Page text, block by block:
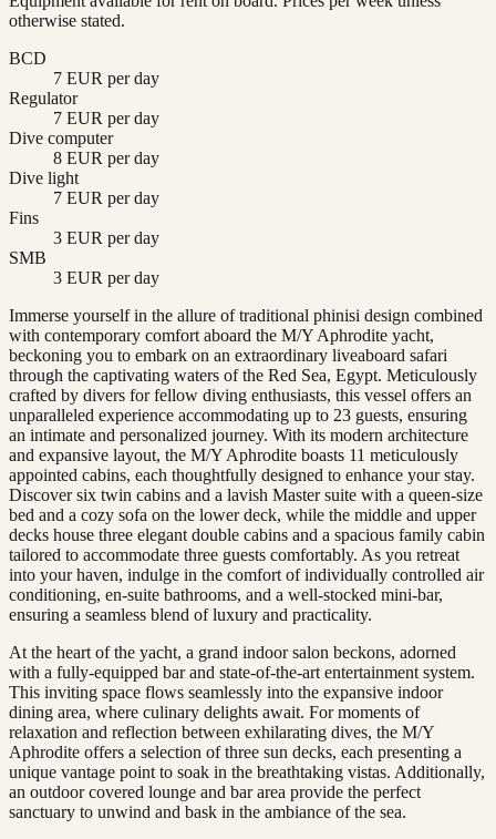
otherwise stated.
BCD
7 EUR per day
Regulator
7 EUR per day
Dive computer
8 EUR per day
Dive light
7 EUR per day
Fins
3 EUR per day
SMB
3 EUR per day
Immerse yourself in the allure of traditional phinisi design combined
with contemporary comfort aboard the M/Y Aphrodite yacht,
beckoning you to embark on an extraordinary liveaboard safari
through the captivating waters of the Red Sea, Egypt. Meticulously
crafted by divers for fellow diving enthusiasts, this vessel offers an
unparalleled experience accommodating up to 23 guests, ensuring
an intimate and personalized journey. With its modern architecture
and expansive layout, the M/Y Aphrodite boasts 11 meticulously
appointed cabins, each thoughtfully designed to enhance your stay.
Discover six twin cabins and a lavish Master suite with a queen-size
bed and a cozy sofa on the lower deck, while the middle and upper
decks house three elegant double cabins and a spacious family cabin
tailored to accommodate three guests comfortably. As you retreat
into your haven, indulge in the comfort of individually controlled air
conditioning, en-suite bathrooms, and a well-stocked mini-bar,
ensuring a seamless blend of luxury and practicality.
At the heart of the yacht, a grand indoor salon beckons, adorned
with a fully-equipped bar and state-of-the-art entertainment system.
This inviting space flows seamlessly into the expansive indoor
dining area, where culinary delights await. For moments of
relaxation and reflection between exhilarating dives, the M/Y
Aphrodite offers a selection of three sun decks, each presenting a
unique vantage point to soak in the breathtaking vistas. Additionally,
an outdoor covered lounge and bar area provide the perfect
sanctuary to unwind and bask in the ambiance of the sea.